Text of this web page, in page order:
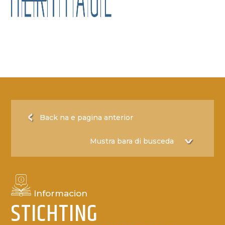
Back na e pagina anterior
Informacion
STICHTING